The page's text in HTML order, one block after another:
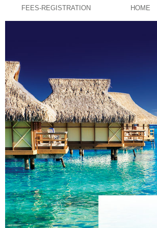
FEES-REGISTRATION HOME